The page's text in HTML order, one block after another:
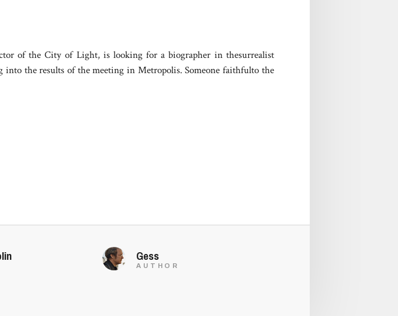
of the City of Light, is looking for a biographer in thesurrealist
the results of the meeting in Metropolis. Someone faithfulto the
Gess
AUTHOR